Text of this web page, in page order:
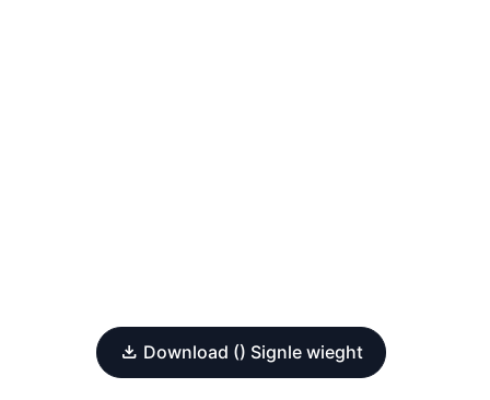
Download () Signle wieght